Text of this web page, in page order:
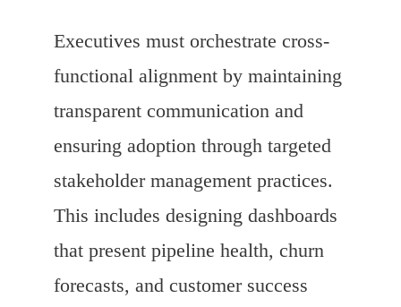
Executives must orchestrate cross-
functional alignment by maintaining
transparent communication and
ensuring adoption through targeted
stakeholder management practices.
This includes designing dashboards
that present pipeline health, churn
forecasts, and customer success